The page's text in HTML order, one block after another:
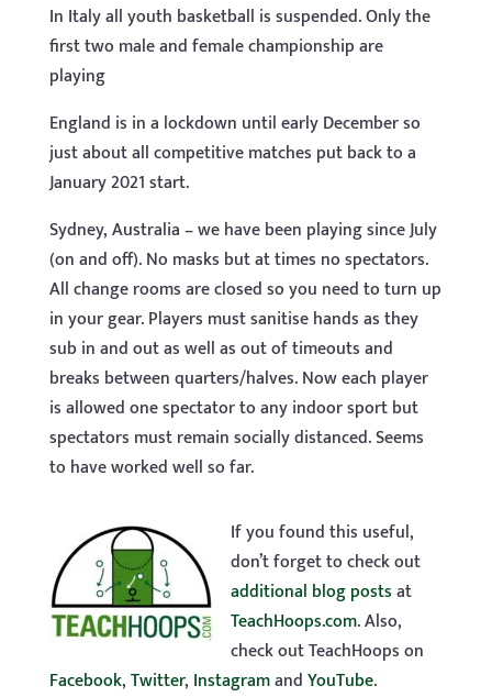
In Italy all youth basketball is suspended. Only the
first two male and female championship are
playing
England is in a lockdown until early December so
just about all competitive matches put back to a
January 2021 start.
Sydney, Australia – we have been playing since July
(on and off). No masks but at times no spectators.
All change rooms are closed so you need to turn up
in your gear. Players must sanitise hands as they
sub in and out as well as out of timeouts and
breaks between quarters/halves. Now each player
is allowed one spectator to any indoor sport but
spectators must remain socially distanced. Seems
to have worked well so far.
If you found this useful,
don’t forget to check out
additional blog postsat
TeachHoops.com. Also,
check out TeachHoops on
Facebook,Twitter, InstagramandYouTube.